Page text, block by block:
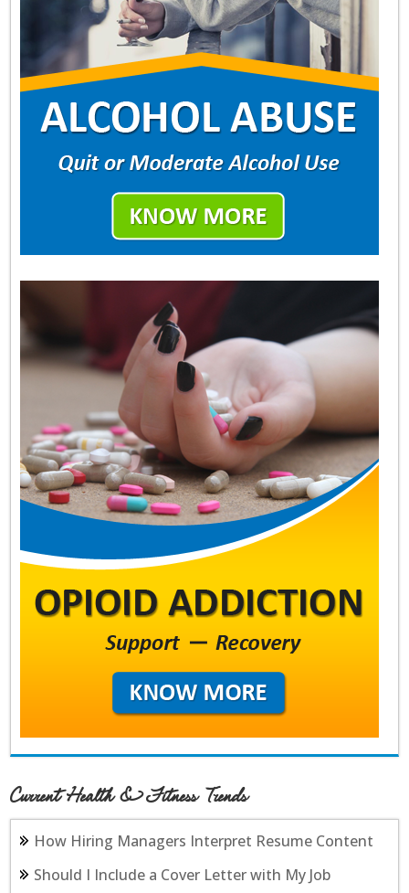
Current Health & Fitness Trends
How Hiring Managers Interpret Resume Content
Should I Include a Cover Letter with My Job